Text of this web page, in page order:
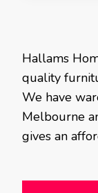
Hallams
quality
We have
Melbourne
gives an